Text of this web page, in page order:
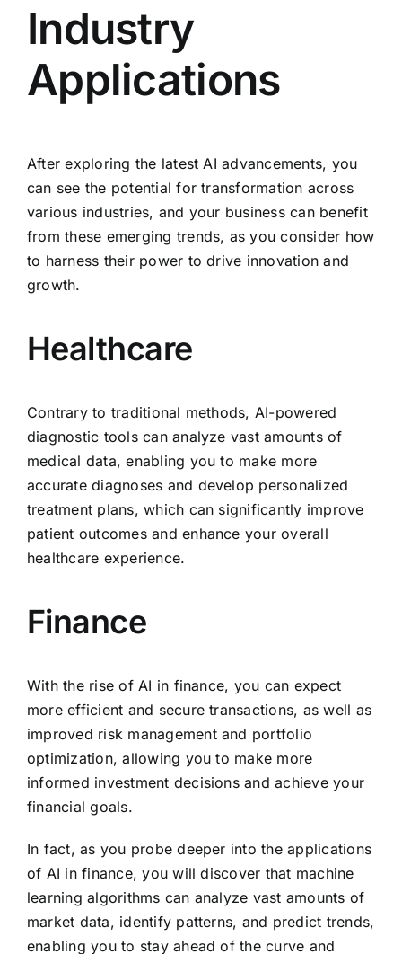
Industry
Applications
After exploring the latest AI advancements, you
can see the potential for transformation across
various industries, and your business can benefit
from these emerging trends, as you consider how
to harness their power to drive innovation and
growth.
Healthcare
Contrary to traditional methods, AI-powered
diagnostic tools can analyze vast amounts of
medical data, enabling you to make more
accurate diagnoses and develop personalized
treatment plans, which can significantly improve
patient outcomes and enhance your overall
healthcare experience.
Finance
With the rise of AI in finance, you can expect
more efficient and secure transactions, as well as
improved risk management and portfolio
optimization, allowing you to make more
informed investment decisions and achieve your
financial goals.
In fact, as you probe deeper into the applications
of AI in finance, you will discover that machine
learning algorithms can analyze vast amounts of
market data, identify patterns, and predict trends,
enabling you to stay ahead of the curve and